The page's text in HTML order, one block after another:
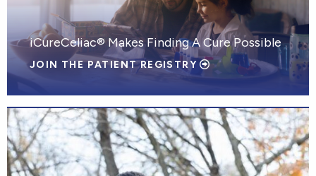
iCureCeliac® Makes Finding A Cure Possible
JOIN THE PATIENT REGISTRY